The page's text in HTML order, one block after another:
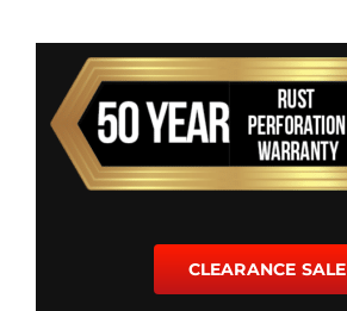
CLEARANCE SALE